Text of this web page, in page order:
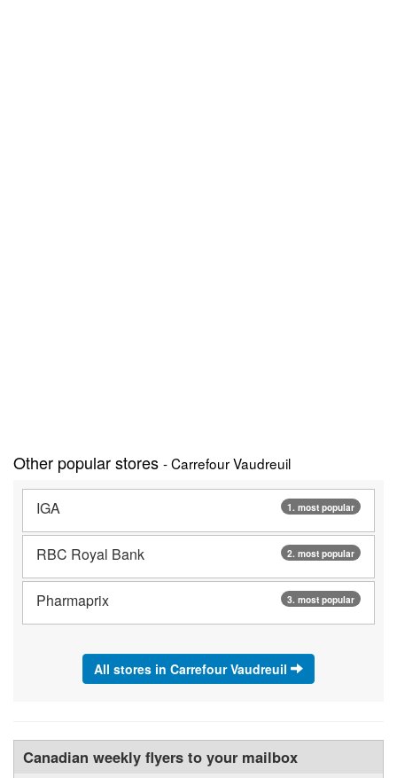
Other popular stores - Carrefour Vaudreuil
1. most popular
IGA
2. most popular
RBC Royal Bank
3. most popular
Pharmaprix
All stores in Carrefour Vaudreuil
Canadian weekly flyers to your mailbox